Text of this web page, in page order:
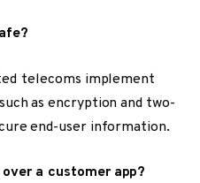
telecoms implement
as encryption and two-
end-user information.
a customer app?